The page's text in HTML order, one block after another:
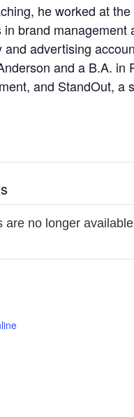
he worked at
brand
advertising
and a B.A.
and StandOut, a
are no longer available